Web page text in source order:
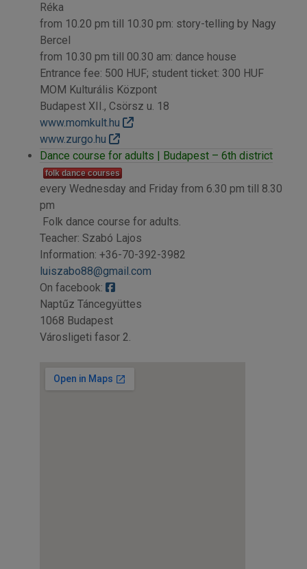
Réka
from 10.20 pm till 10.30 pm: story-telling by Nagy
Bercel
from 10.30 pm till 00.30 am: dance house
Entrance fee: 500 HUF; student ticket: 300 HUF
MOM Kulturális Központ
Budapest XII., Csörsz u. 18
www.momkult.hu
www.zurgo.hu
Dance course for adults | Budapest – 6th district
folk dance courses
every Wednesday and Friday from 6.30 pm till 8.30
pm
Folk dance course for adults.
Teacher: Szabó Lajos
Information: +36-70-392-3982
luiszabo88@gmail.com
On facebook:
Naptűz Táncegyüttes
1068 Budapest
Városligeti fasor 2.